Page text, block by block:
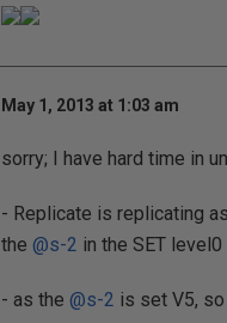
May 1, 2013 at 1:03 am
sorry; I have hard time in
- Replicate is replicating
the @s-2 in the SET level0
- as the @s-2 is set V5,